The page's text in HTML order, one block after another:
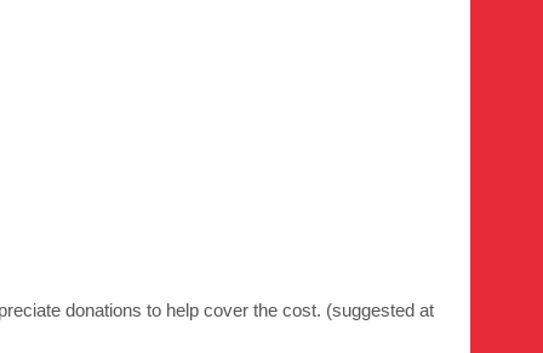
donations to help cover the cost. (suggested at